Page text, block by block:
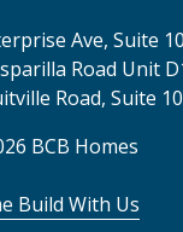
Ave, Suite
Road Unit
Road, Suite
BCB Homes
Build With Us